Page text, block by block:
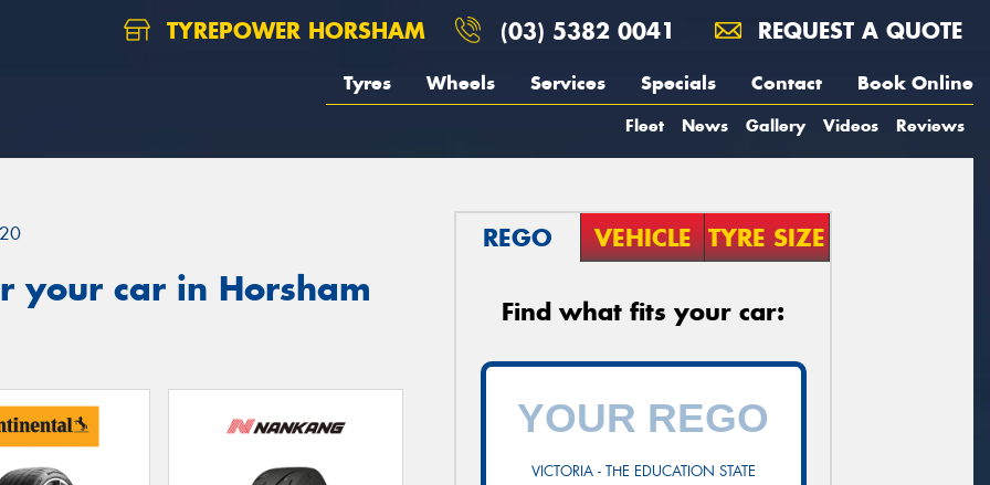
TYREPOWER HORSHAM (03) 5382 0041 REQUEST A QUOTE
Tyres Wheels Services Specials Contact Book Online
Fleet News Gallery Videos Reviews
your car in Horsham
REGO VEHICLE TYRE SIZE
Find what fits your car:
VICTORIA - THE EDUCATION STATE